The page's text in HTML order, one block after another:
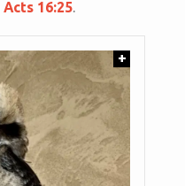
Acts 16:25.
+